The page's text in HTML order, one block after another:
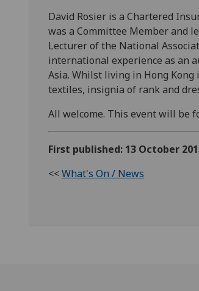
David Rosier is a Chartered
was a Committee Member and
Lecturer of the National
international experience as an
Asia. Whilst living in Hong
textiles, insignia of rank and
All welcome. This event will be
First published: 13 October
<<What's On / News